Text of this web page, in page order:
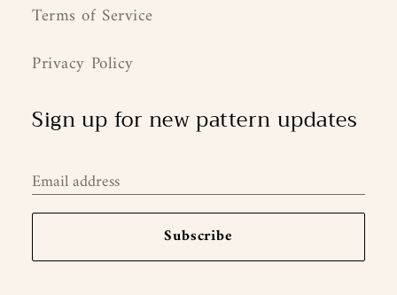
Terms of Service
Privacy Policy
Sign up for new pattern updates
Email address
Subscribe